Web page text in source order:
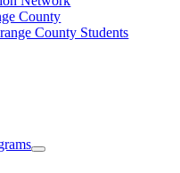
County
County Students